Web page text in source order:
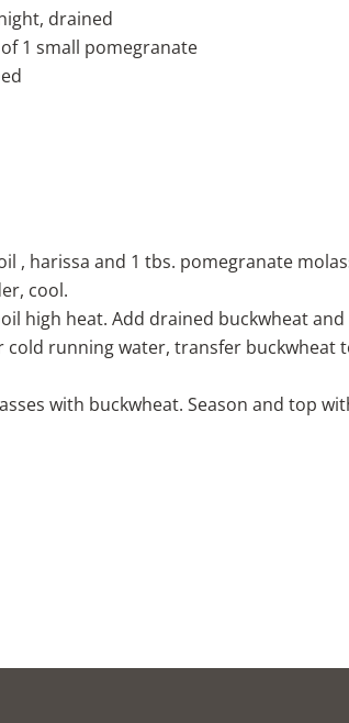
drained
1 small pomegranate
, harissa and 1 tbs. pomegranate
cool.
high heat. Add drained buckwheat
running water, transfer buckwheat
with buckwheat. Season and top